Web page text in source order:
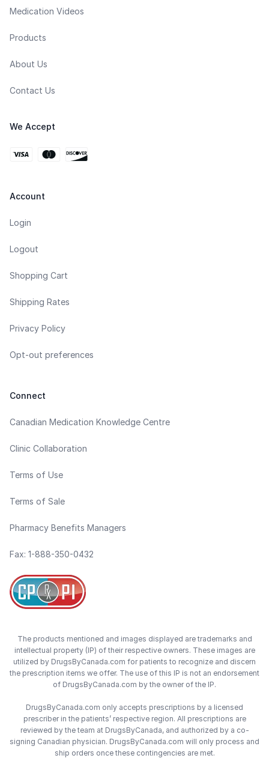
Medication Videos
Products
About Us
Contact Us
We Accept
Account
Login
Logout
Shopping Cart
Shipping Rates
Privacy Policy
Opt-out preferences
Connect
Canadian Medication Knowledge Centre
Clinic Collaboration
Terms of Use
Terms of Sale
Pharmacy Benefits Managers
Fax: 1-888-350-0432
The products mentioned and images displayed are trademarks and
intellectual property (IP) of their respective owners. These images are
utilized by DrugsByCanada.com for patients to recognize and discern
the prescription items we offer. The use of this IP is not an endorsement
of DrugsByCanada.com by the owner of the IP.
DrugsByCanada.com only accepts prescriptions by a licensed
prescriber in the patients’ respective region. All prescriptions are
reviewed by the team at DrugsByCanada, and authorized by a co-
signing Canadian physician. DrugsByCanada.com will only process and
ship orders once these contingencies are met.